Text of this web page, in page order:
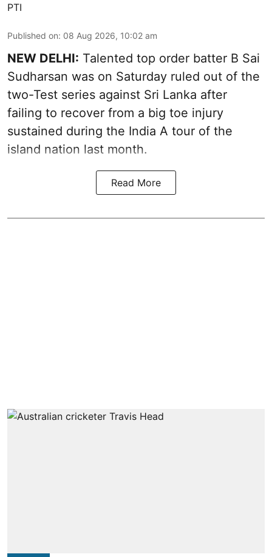
PTI
Published on: 08 Aug 2026, 10:02 am
NEW DELHI: Talented top order batter B Sai
Sudharsan was on Saturday ruled out of the
two-Test series against Sri Lanka after
failing to recover from a big toe injury
sustained during the India A tour of the
island nation last month.
Read More